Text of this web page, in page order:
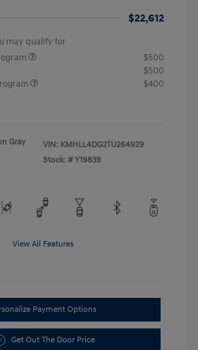
$22,612
may qualify for
$500
$500
$400
Gray
VIN: KMHLL4DG2TU264929
Stock: # Y19839
View All Features
Payment Options
Get Out The Door Price